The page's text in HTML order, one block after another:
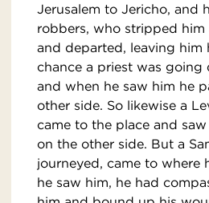
Jerusalem to Jericho, and
robbers, who stripped him
and departed, leaving him
chance a priest was going
and when he saw him he
other side. So likewise a
came to the place and
on the other side. But a
journeyed, came to where
he saw him, he had